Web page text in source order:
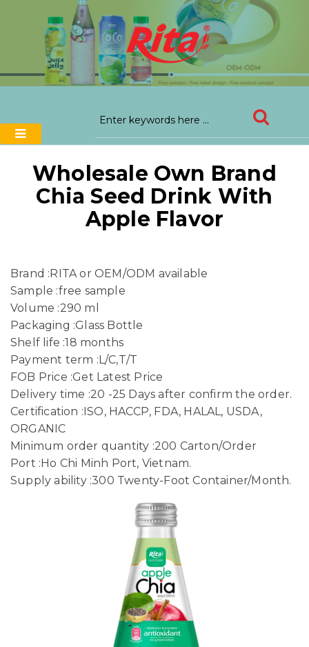
Wholesale Own Brand
Chia Seed Drink With
Apple Flavor
Brand :RITA or OEM/ODM available
Sample :free sample
Volume :290 ml
Packaging :Glass Bottle
Shelf life :18 months
Payment term :L/C,T/T
FOB Price :Get Latest Price
Delivery time :20 -25 Days after confirm the order.
Certification :ISO, HACCP, FDA, HALAL, USDA,
ORGANIC
Minimum order quantity :200 Carton/Order
Port :Ho Chi Minh Port, Vietnam.
Supply ability :300 Twenty-Foot Container/Month.